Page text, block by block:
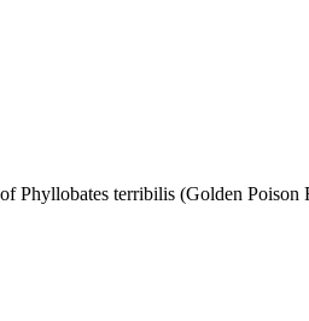
Phyllobates terribilis (Golden